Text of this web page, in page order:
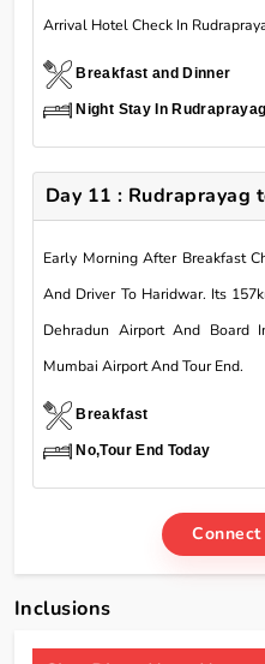
Arrival Hotel Check In
Breakfast and Dinner
Night Stay In Rudraprayag
Day 11 : Rudraprayag
Early Morning After Breakfast
And Driver To Haridwar. Its
Dehradun Airport And Board
Mumbai Airport And Tour End.
Breakfast
No,Tour End Today
Inclusions